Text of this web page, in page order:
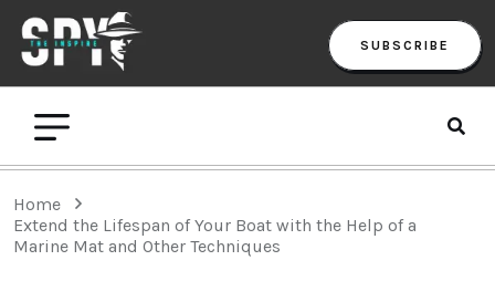
SUBSCRIBE
Home
Extend the Lifespan of Your Boat with the Help of a
Marine Mat and Other Techniques